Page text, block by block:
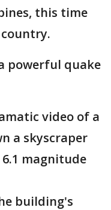
this time
powerful quake
video of a
a skyscraper
magnitude
building's